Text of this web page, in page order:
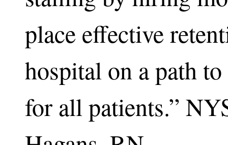
place effective
hospital on a path
for all patients.”